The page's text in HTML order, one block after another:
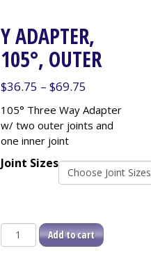
Y ADAPTER,
105°, OUTER
$36.75 – $69.75
range:
$36.75
105° Three Way Adapter
w/ two outer joints and
one inner joint
Joint Sizes
Adapter,
Add to cart